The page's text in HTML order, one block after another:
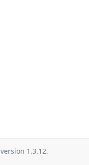
version 1.3.12.